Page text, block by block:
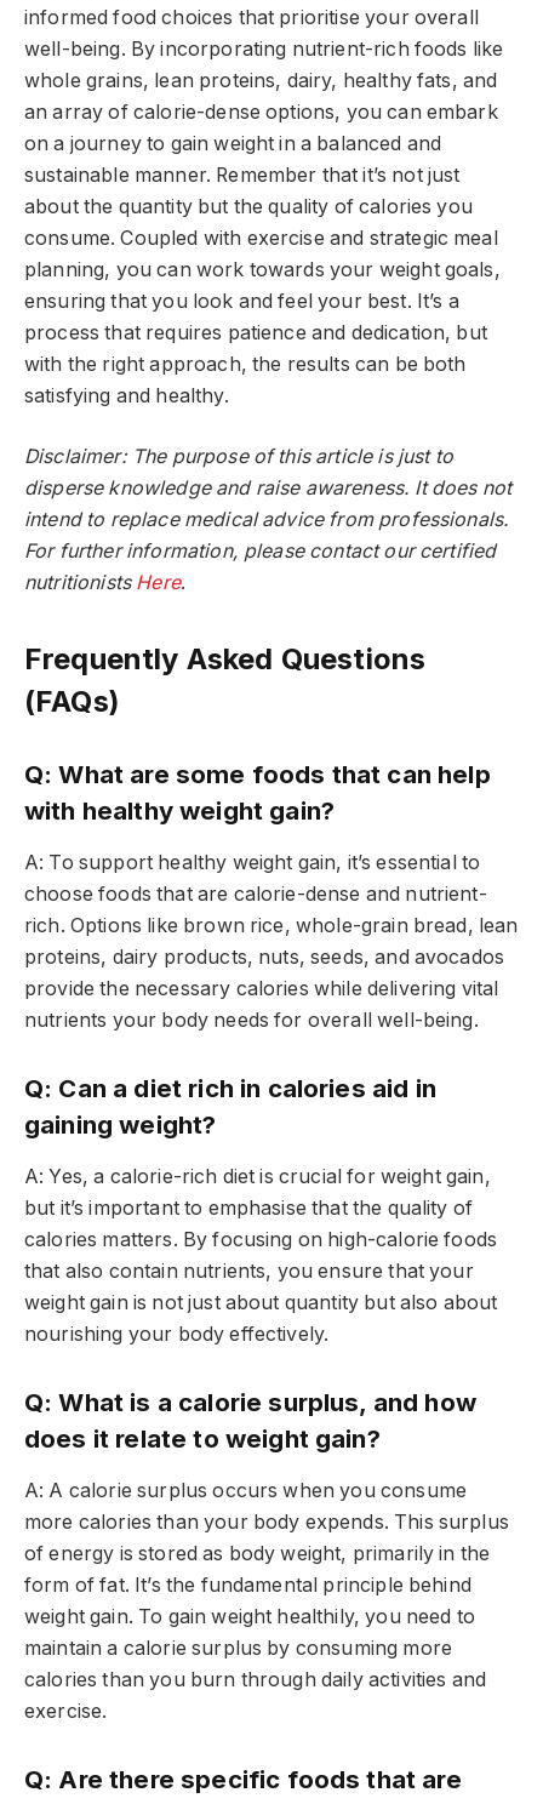
informed food choices that prioritise your overall
well-being. By incorporating nutrient-rich foods like
whole grains, lean proteins, dairy, healthy fats, and
an array of calorie-dense options, you can embark
on a journey to gain weight in a balanced and
sustainable manner. Remember that it’s not just
about the quantity but the quality of calories you
consume. Coupled with exercise and strategic meal
planning, you can work towards your weight goals,
ensuring that you look and feel your best. It’s a
process that requires patience and dedication, but
with the right approach, the results can be both
satisfying and healthy.
Disclaimer: The purpose of this article is just to
disperse knowledge and raise awareness. It does not
intend to replace medical advice from professionals.
For further information, please contact our certified
nutritionists Here.
Frequently Asked Questions
(FAQs)
Q: What are some foods that can help
with healthy weight gain?
A: To support healthy weight gain, it’s essential to
choose foods that are calorie-dense and nutrient-
rich. Options like brown rice, whole-grain bread, lean
proteins, dairy products, nuts, seeds, and avocados
provide the necessary calories while delivering vital
nutrients your body needs for overall well-being.
Q: Can a diet rich in calories aid in
gaining weight?
A: Yes, a calorie-rich diet is crucial for weight gain,
but it’s important to emphasise that the quality of
calories matters. By focusing on high-calorie foods
that also contain nutrients, you ensure that your
weight gain is not just about quantity but also about
nourishing your body effectively.
Q: What is a calorie surplus, and how
does it relate to weight gain?
A: A calorie surplus occurs when you consume
more calories than your body expends. This surplus
of energy is stored as body weight, primarily in the
form of fat. It’s the fundamental principle behind
weight gain. To gain weight healthily, you need to
maintain a calorie surplus by consuming more
calories than you burn through daily activities and
exercise.
Q: Are there specific foods that are